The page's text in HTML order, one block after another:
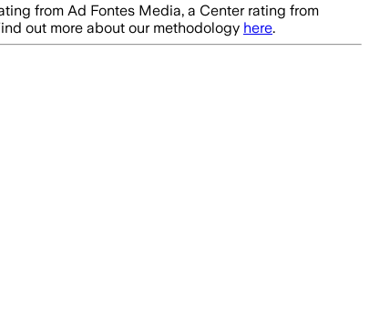
from Ad Fontes Media, a Center rating from
out more about our methodology here.